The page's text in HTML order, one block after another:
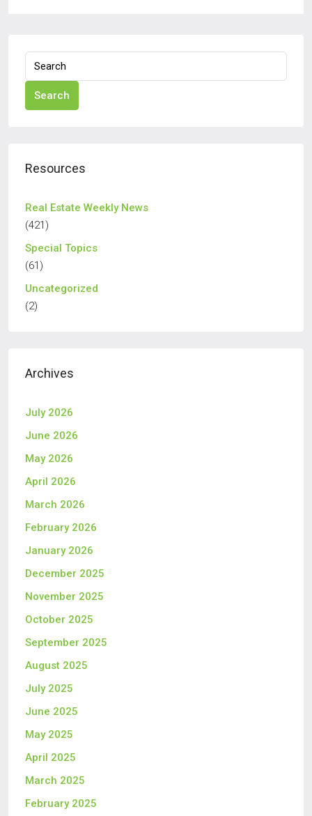
Search
Resources
Real Estate Weekly News
(421)
Special Topics
(61)
Uncategorized
(2)
Archives
July 2026
June 2026
May 2026
April 2026
March 2026
February 2026
January 2026
December 2025
November 2025
October 2025
September 2025
August 2025
July 2025
June 2025
May 2025
April 2025
March 2025
February 2025